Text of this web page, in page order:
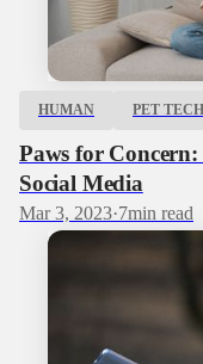
HUMAN PET TECH
Paws for
Social Media
Mar 3, 2023·7min read